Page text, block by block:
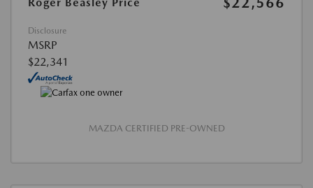
Disclosure
MSRP
$22,341
MAZDA CERTIFIED PRE-OWNED